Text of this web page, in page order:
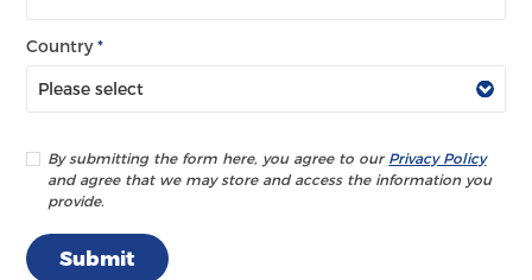
Country*
By submitting the form here, you agree to our Privacy Policy
and agree that we may store and access the information you
provide.
Submit